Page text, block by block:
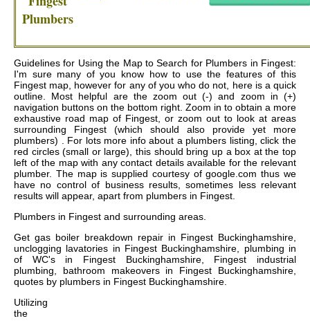
Plumbers
Guidelines for Using the Map to Search for Plumbers in Fingest:
I'm sure many of you know how to use the features of this
Fingest map, however for any of you who do not, here is a quick
outline. Most helpful are the zoom out (-) and zoom in (+)
navigation buttons on the bottom right. Zoom in to obtain a more
exhaustive road map of Fingest, or zoom out to look at areas
surrounding Fingest (which should also provide yet more
plumbers) . For lots more info about a plumbers listing, click the
red circles (small or large), this should bring up a box at the top
left of the map with any contact details available for the relevant
plumber. The map is supplied courtesy of google.com thus we
have no control of business results, sometimes less relevant
results will appear, apart from plumbers in Fingest.
Plumbers in Fingest and surrounding areas.
Get gas boiler breakdown repair in Fingest Buckinghamshire,
unclogging lavatories in Fingest Buckinghamshire, plumbing in
of WC's in Fingest Buckinghamshire, Fingest industrial
plumbing, bathroom makeovers in Fingest Buckinghamshire,
quotes by plumbers in Fingest Buckinghamshire.
Utilizing
the